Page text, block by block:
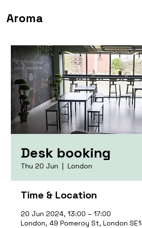
Aroma
Desk booking
Thu 20 Jun
  |
London
Time & Location
20 Jun 2024, 13:00 – 17:00
London, 49 Pomeroy St, London